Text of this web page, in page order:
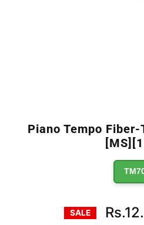
Piano Tempo
SALE